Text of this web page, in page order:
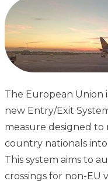
The European
new Entry/Exit
measure designed
country nationals
This system aims to
crossings for non-EU